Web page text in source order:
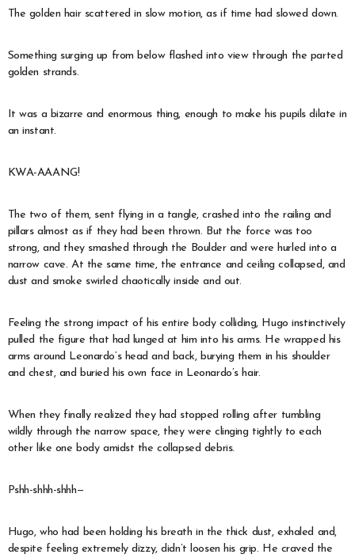
The golden hair scattered in slow motion, as if time had slowed down.
Something surging up from below flashed into view through the parted
golden strands.
It was a bizarre and enormous thing, enough to make his pupils dilate in
an instant.
KWA-AAANG!
The two of them, sent flying in a tangle, crashed into the railing and
pillars almost as if they had been thrown. But the force was too
strong, and they smashed through the Boulder and were hurled into a
narrow cave. At the same time, the entrance and ceiling collapsed, and
dust and smoke swirled chaotically inside and out.
Feeling the strong impact of his entire body colliding, Hugo instinctively
pulled the figure that had lunged at him into his arms. He wrapped his
arms around Leonardo’s head and back, burying them in his shoulder
and chest, and buried his own face in Leonardo’s hair.
When they finally realized they had stopped rolling after tumbling
wildly through the narrow space, they were clinging tightly to each
other like one body amidst the collapsed debris.
Pshh-shhh-shhh—
Hugo, who had been holding his breath in the thick dust, exhaled and,
despite feeling extremely dizzy, didn’t loosen his grip. He craved the